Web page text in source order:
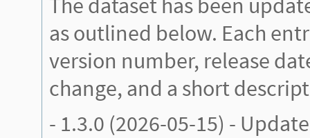
The dataset has been
as outlined below. Each
version number, release
change, and a short
- 1.3.0 (2026-05-15) - Update